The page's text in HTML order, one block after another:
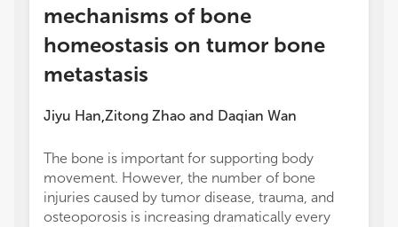
mechanisms of bone
homeostasis on tumor bone
metastasis
Jiyu Han,Zitong Zhao and Daqian Wan
The bone is important for supporting body
movement. However, the number of bone
injuries caused by tumor disease, trauma, and
osteoporosis is increasing dramatically every